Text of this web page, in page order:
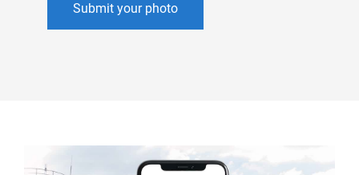
Submit your photo